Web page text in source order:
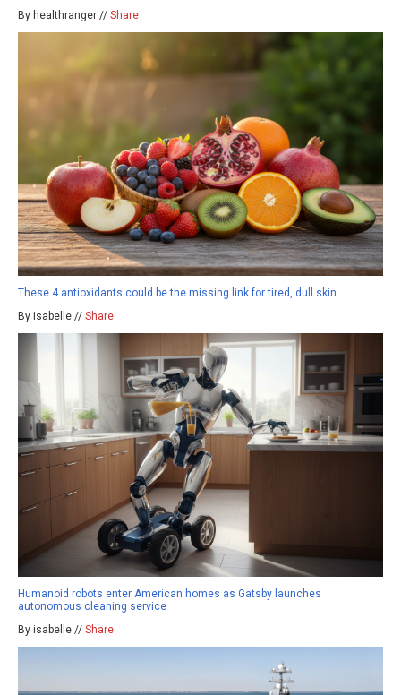
By healthranger // Share
These 4 antioxidants could be the missing link for tired, dull skin
By isabelle // Share
Humanoid robots enter American homes as Gatsby launches
autonomous cleaning service
By isabelle // Share